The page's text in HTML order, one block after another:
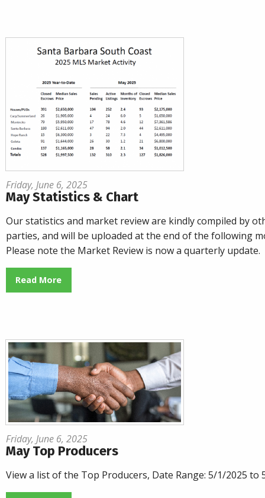
Friday, June 6, 2025
May Statistics & Chart
Our statistics and market review are kindly compiled by
parties, and will be uploaded at the end of the following
Please note the Market Review is now a quarterly update.
Read More
Friday, June 6, 2025
May Top Producers
View a list of the Top Producers, Date Range: 5/1/2025 to